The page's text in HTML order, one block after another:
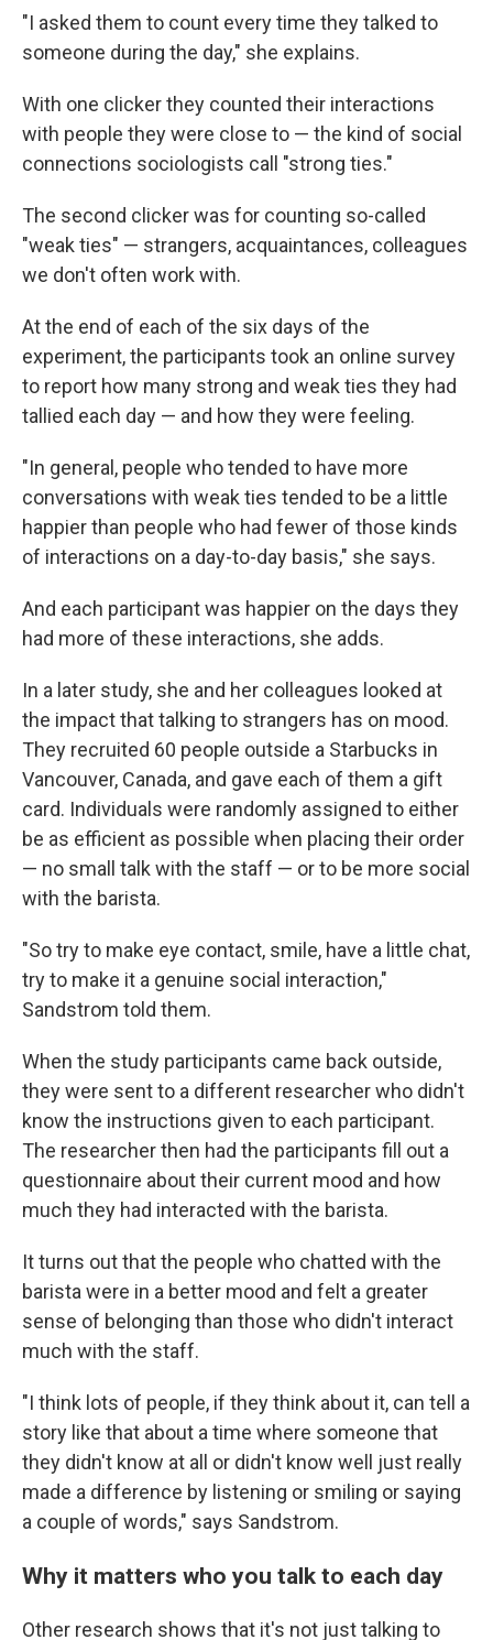
"I asked them to count every time they talked to
someone during the day," she explains.
With one clicker they counted their interactions
with people they were close to — the kind of social
connections sociologists call "strong ties."
The second clicker was for counting so-called
"weak ties" — strangers, acquaintances, colleagues
we don't often work with.
At the end of each of the six days of the
experiment, the participants took an online survey
to report how many strong and weak ties they had
tallied each day — and how they were feeling.
"In general, people who tended to have more
conversations with weak ties tended to be a little
happier than people who had fewer of those kinds
of interactions on a day-to-day basis," she says.
And each participant was happier on the days they
had more of these interactions, she adds.
In a later study, she and her colleagues looked at
the impact that talking to strangers has on mood.
They recruited 60 people outside a Starbucks in
Vancouver, Canada, and gave each of them a gift
card. Individuals were randomly assigned to either
be as efficient as possible when placing their order
— no small talk with the staff — or to be more social
with the barista.
"So try to make eye contact, smile, have a little chat,
try to make it a genuine social interaction,"
Sandstrom told them.
When the study participants came back outside,
they were sent to a different researcher who didn't
know the instructions given to each participant.
The researcher then had the participants fill out a
questionnaire about their current mood and how
much they had interacted with the barista.
It turns out that the people who chatted with the
barista were in a better mood and felt a greater
sense of belonging than those who didn't interact
much with the staff.
"I think lots of people, if they think about it, can tell a
story like that about a time where someone that
they didn't know at all or didn't know well just really
made a difference by listening or smiling or saying
a couple of words," says Sandstrom.
Why it matters who you talk to each day
Other research shows that it's not just talking to